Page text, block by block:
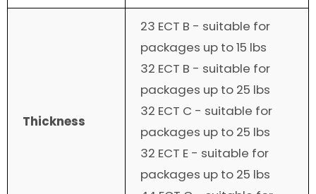
Thickness
23 ECT B - suitable for
packages up to 15 lbs
32 ECT B - suitable for
packages up to 25 lbs
32 ECT C - suitable for
packages up to 25 lbs
32 ECT E - suitable for
packages up to 25 lbs